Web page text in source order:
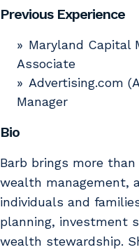
Previous Experience
Maryland Capital
Associate
Advertising.com
Manager
Bio
Barb brings more
wealth management,
individuals and
planning, investment
wealth stewardship.